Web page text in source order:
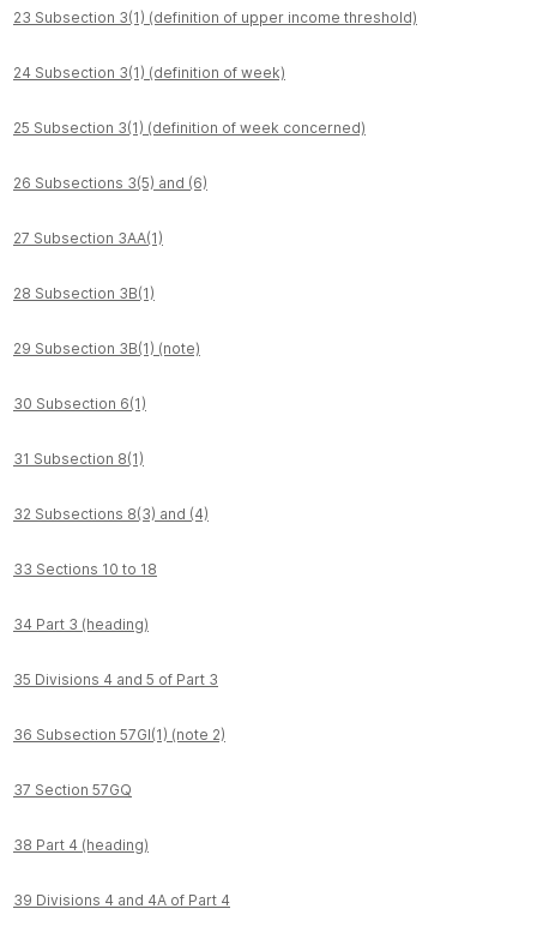
23 Subsection 3(1) (definition of upper income threshold)
24 Subsection 3(1) (definition of week)
25 Subsection 3(1) (definition of week concerned)
26 Subsections 3(5) and (6)
27 Subsection 3AA(1)
28 Subsection 3B(1)
29 Subsection 3B(1) (note)
30 Subsection 6(1)
31 Subsection 8(1)
32 Subsections 8(3) and (4)
33 Sections 10 to 18
34 Part 3 (heading)
35 Divisions 4 and 5 of Part 3
36 Subsection 57GI(1) (note 2)
37 Section 57GQ
38 Part 4 (heading)
39 Divisions 4 and 4A of Part 4